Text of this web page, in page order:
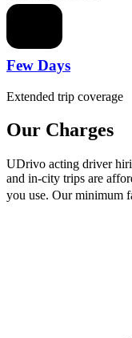
Few Days
Extended trip coverage
Our Charges
UDrivo acting driver
and in-city trips are
you use. Our minimum